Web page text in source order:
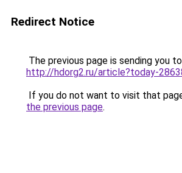
Redirect Notice
The previous page is sending you to
http://hdorg2.ru/article?today-
If you do not want to visit that
the previous page.